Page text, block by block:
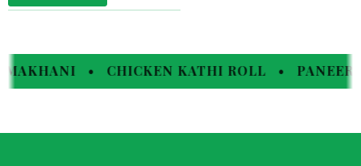
CHICKEN KATHI ROLL • PANEER TIKKA